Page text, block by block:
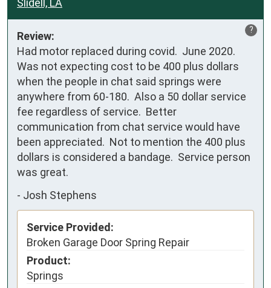
Slidell, LA
?
Review:
Had motor replaced during covid.  June 2020.
Was not expecting cost to be 400 plus dollars
when the people in chat said springs were
anywhere from 60-180.  Also a 50 dollar service
fee regardless of service.  Better
communication from chat service would have
been appreciated.  Not to mention the 400 plus
dollars is considered a bandage.  Service person
was great.
- Josh Stephens
Service Provided:
Broken Garage Door Spring Repair
Product:
Springs